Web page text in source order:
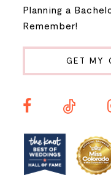
10
Planning a
Remember!
GET MY